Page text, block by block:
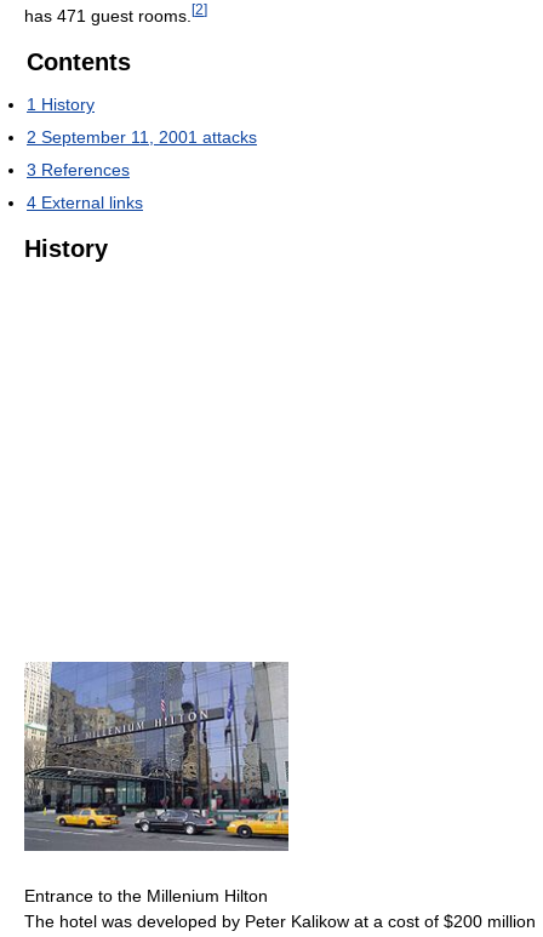
has 471 guest rooms. [2]
Contents
1 History
2 September 11, 2001 attacks
3 References
4 External links
History
Entrance to the Millenium Hilton
The hotel was developed by Peter Kalikow at a cost of $200 million